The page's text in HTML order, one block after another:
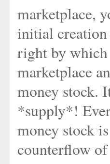
marketplace,
initial creation
right by
marketplace
money stock.
*supply*!
money stock
counterflow